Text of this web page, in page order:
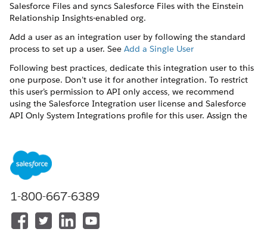
Salesforce Files and syncs Salesforce Files with the Einstein
Relationship Insights-enabled org.
Add a user as an integration user by following the standard
process to set up a user. See Add a Single User
Following best practices, dedicate this integration user to this
one purpose. Don’t use it for another integration. To restrict
this user’s permission to API only access, we recommend
using the Salesforce Integration user license and Salesforce
API Only System Integrations profile for this user. Assign the
based on your needs. For more information about the
Salesforce Integration user license, see
API Only Access
DID THIS ARTICLE SOLVE YOUR ISSUE?
1-800-667-6389